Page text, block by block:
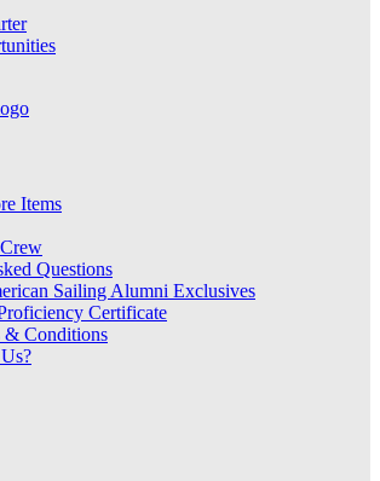
Items
Questions
Sailing Alumni Exclusives
Certificate
& Conditions